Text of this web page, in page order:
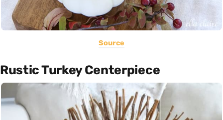
Source
Rustic Turkey Centerpiece